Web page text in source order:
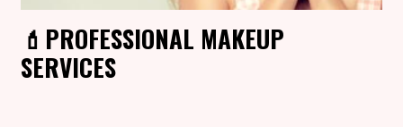
💄PROFESSIONAL MAKEUP
SERVICES